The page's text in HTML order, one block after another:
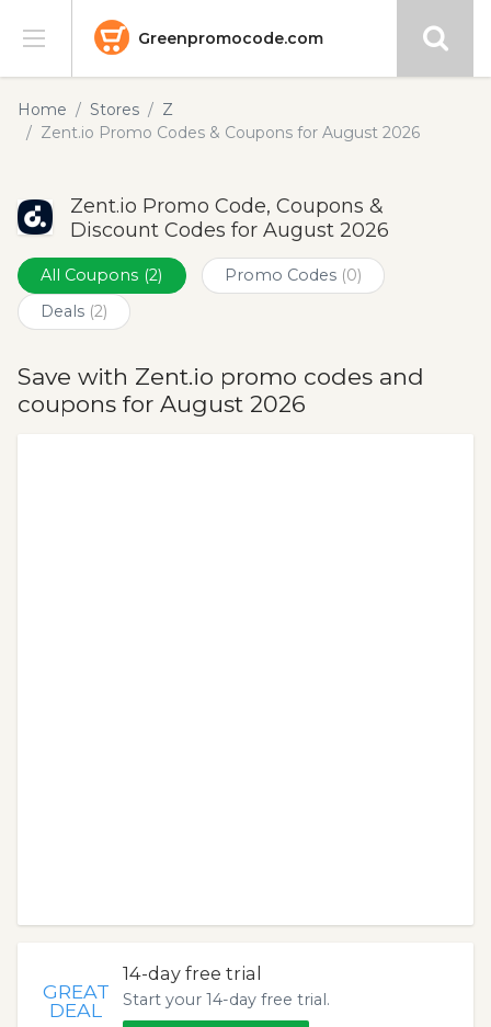
Greenpromocode.com
Stores
Blog
Submit
Home Stores
Z
Zent.io Promo Codes & Coupons for August 2026
Zent.io Promo Code, Coupons &
Discount Codes for August 2026
All Coupons (2) Promo Codes (0)
Deals (2)
Save with Zent.io promo codes and
coupons for August 2026
GREAT
DEAL
14-day free trial
Start your 14-day free trial.